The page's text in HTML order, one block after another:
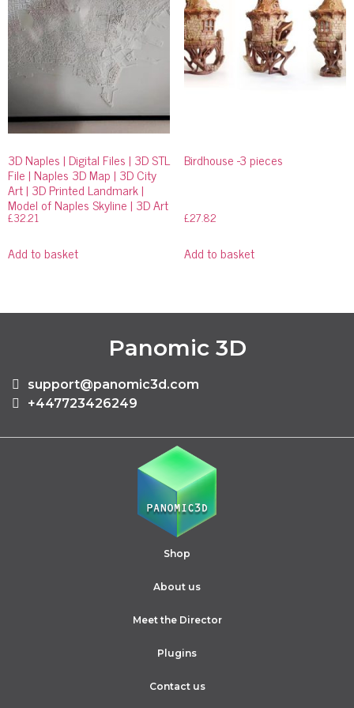
3D Naples | Digital Files | 3D STL
File | Naples 3D Map | 3D City
Art | 3D Printed Landmark |
Model of Naples Skyline | 3D Art
£32.21
Add to basket
Birdhouse -3 pieces
£27.82
Add to basket
Panomic 3D
support@panomic3d.com
+447723426249
Shop
About us
Meet the Director
Plugins
Contact us